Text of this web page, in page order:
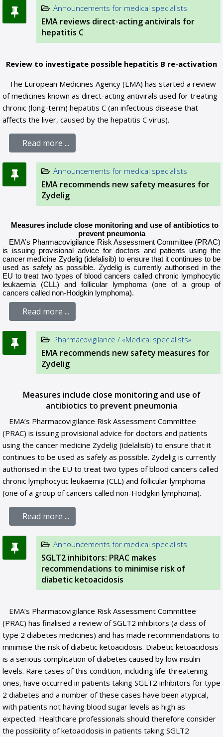
Announcements for medical specialists
EMA reviews direct-acting antivirals for
hepatitis C
Review to investigate possible hepatitis B re-activation
The European Medicines Agency (EMA) has started a review
of medicines known as direct-acting antivirals used for treating
chronic (long-term) hepatitis C (an infectious disease that
affects the liver, caused by the hepatitis C virus).
Read more ...
Announcements for medical specialists
EMA recommends new safety measures for
Zydelig
Measures include close monitoring and use of antibiotics to
prevent pneumonia
EMA’s Pharmacovigilance Risk Assessment Committee(PRAC)
is issuing provisional advice for doctors and patients using the
cancer medicine Zydelig (idelalisib) to ensure that it continues to be
used as safely as possible. Zydelig is currently authorised in the
EU to treat two types of blood cancers called chronic lymphocytic
leukaemia (CLL) and follicular lymphoma (one of a group of
cancers called non-Hodgkin lymphoma).
Read more ...
Pharmacovigilance / «Medical specialists»
EMA recommends new safety measures for
Zydelig
Measures include close monitoring and use of
antibiotics to prevent pneumonia
EMA’s Pharmacovigilance Risk Assessment Committee
(PRAC) is issuing provisional advice for doctors and patients
using the cancer medicine Zydelig (idelalisib) to ensure that it
continues to be used as safely as possible. Zydelig is currently
authorised in the EU to treat two types of blood cancers called
chronic lymphocytic leukaemia (CLL) and follicular lymphoma
(one of a group of cancers called non-Hodgkin lymphoma).
Read more ...
Announcements for medical specialists
SGLT2 inhibitors: PRAC makes
recommendations to minimise risk of
diabetic ketoacidosis
EMA’s Pharmacovigilance Risk Assessment Committee
(PRAC) has finalised a review of SGLT2 inhibitors (a class of
type 2 diabetes medicines) and has made recommendations to
minimise the risk of diabetic ketoacidosis. Diabetic ketoacidosis
is a serious complication of diabetes caused by low insulin
levels. Rare cases of this condition, including life-threatening
ones, have occurred in patients taking SGLT2 inhibitors for type
2 diabetes and a number of these cases have been atypical,
with patients not having blood sugar levels as high as
expected. Healthcare professionals should therefore consider
the possibility of ketoacidosis in patients taking SGLT2